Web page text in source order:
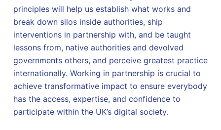
principles will help us establish what works and
break down silos inside authorities, ship
interventions in partnership with, and be taught
lessons from, native authorities and devolved
governments others, and perceive greatest practice
internationally. Working in partnership is crucial to
achieve transformative impact to ensure everybody
has the access, expertise, and confidence to
participate within the UK’s digital society.